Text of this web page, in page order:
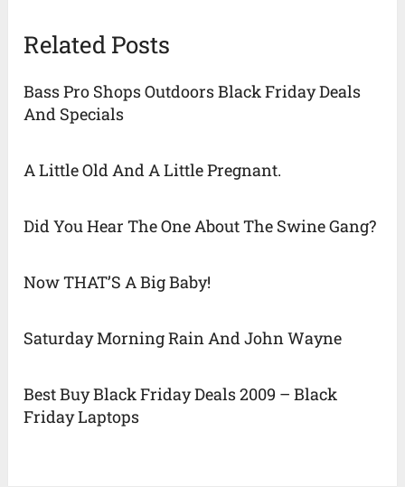
Related Posts
Bass Pro Shops Outdoors Black Friday Deals
And Specials
A Little Old And A Little Pregnant.
Did You Hear The One About The Swine Gang?
Now THAT’S A Big Baby!
Saturday Morning Rain And John Wayne
Best Buy Black Friday Deals 2009 – Black
Friday Laptops